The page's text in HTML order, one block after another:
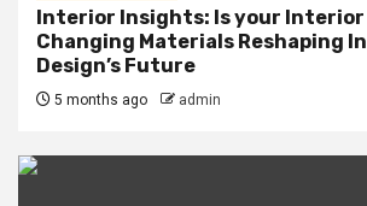
Interior Insights: Is your Interior
Changing Materials Reshaping
Design’s Future
5 months ago admin